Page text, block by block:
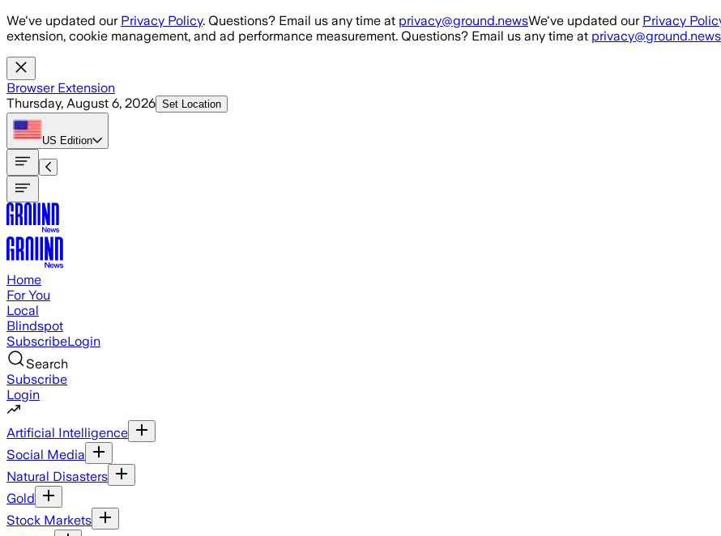
Skip to main content
We've updated our Privacy Policy. Questions? Email us any time at privacy@ground.newsWe've updated our Privacy
extension, cookie management, and ad performance measurement. Questions? Email us any time at privacy@ground.news
Browser Extension
Thursday, August 6, 2026 Set Location
US Edition
Home
For You
Local
Blindspot
SubscribeLogin
Search
Subscribe
Login
Artificial Intelligence
Social Media
Natural Disasters
Gold
Stock Markets